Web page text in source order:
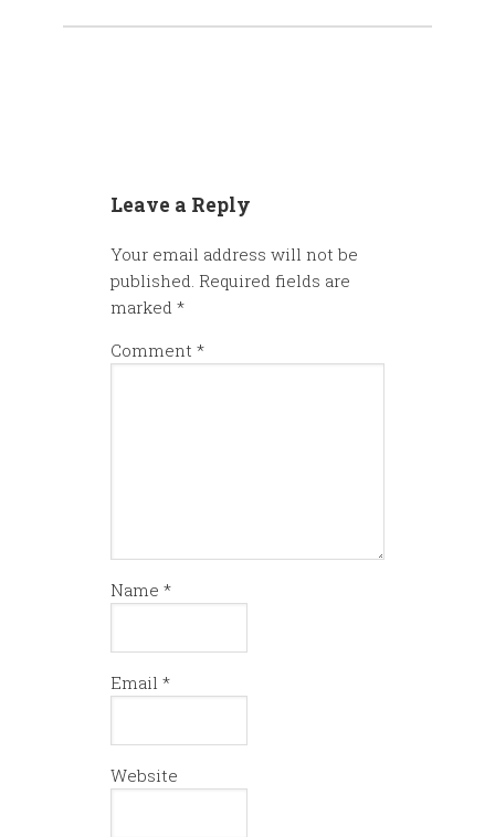
Leave a Reply
Your email address will not be
published. Required fields are
marked *
Comment *
Name *
Email *
Website